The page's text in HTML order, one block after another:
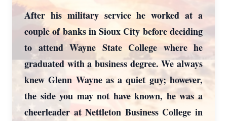
After his military service he worked at a
couple of banks in Sioux City before deciding
to attend Wayne State College where he
graduated with a business degree. We always
knew Glenn Wayne as a quiet guy; however,
the side you may not have known, he was a
cheerleader at Nettleton Business College in